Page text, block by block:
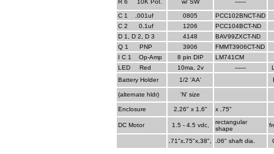
C 1 001uf 0805
PCC102BNCT-ND
C 2
0 1uf 1206
PCC104BCT-ND
D 1, D 2, D 3
4148
BAV99ZXCT-ND
Q 1
PNP 3906
FMMT3906CT-ND
I C 1
Op-Amp 8 pin DIP
LM741CM
LED
Red 10ma, 2v ------
Battery Holder
1/2 'AA'
(alternate hldr) 'N' size
Enclosure 2 26" x 1 6" x 75"
DC Motor 1.5 - 4.5 vdc,
rectangular
shape
71"x 75"x 38", 06" shaft dia.